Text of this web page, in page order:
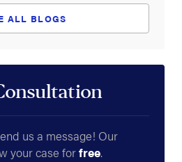
ALL BLOGS
us a message! Our
your case forfree.